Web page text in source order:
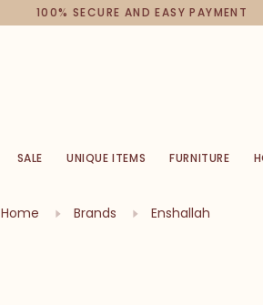
100% SECURE AND EASY PAYMENT
SALE UNIQUE ITEMS FURNITURE
Home Brands Enshallah